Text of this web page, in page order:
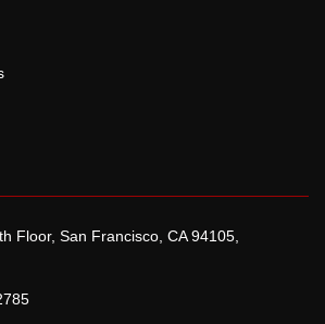
Floor, San Francisco, CA 94105,